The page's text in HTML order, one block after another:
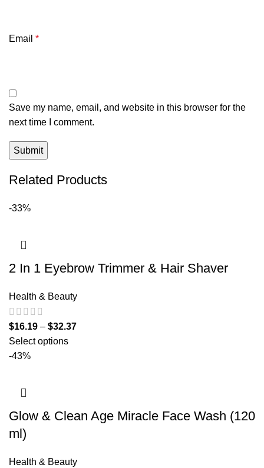
Email *
Save my name, email, and website in this browser for the
next time I comment.
Related Products
-33%
2 In 1 Eyebrow Trimmer & Hair Shaver
Health & Beauty
$16.19 – $32.37
Select options
-43%
Glow & Clean Age Miracle Face Wash (120
ml)
Health & Beauty